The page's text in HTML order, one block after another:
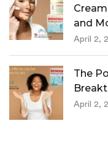
and
April 2,
The
April 2,